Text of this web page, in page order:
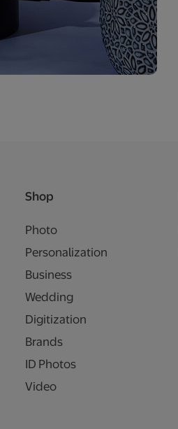
Shop
Photo
Personalization
Business
Wedding
Digitization
Brands
ID Photos
Video